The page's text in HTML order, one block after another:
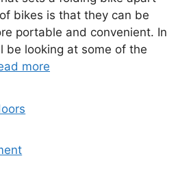
bikes is that they can be
portable and convenient. In
be looking at some of the
more